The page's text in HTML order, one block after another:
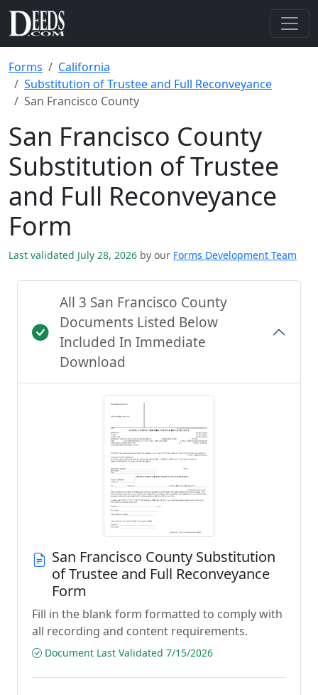
Forms
California
Substitution of Trustee and Full Reconveyance
San Francisco County
San Francisco County
Substitution of Trustee
and Full Reconveyance
Form
Last validated July 28, 2026 by our Forms Development Team
All 3 San Francisco County
Documents Listed Below
Included In Immediate
Download
San Francisco County Substitution
of Trustee and Full Reconveyance
Form
Fill in the blank form formatted to comply with
all recording and content requirements.
Document Last Validated 7/15/2026